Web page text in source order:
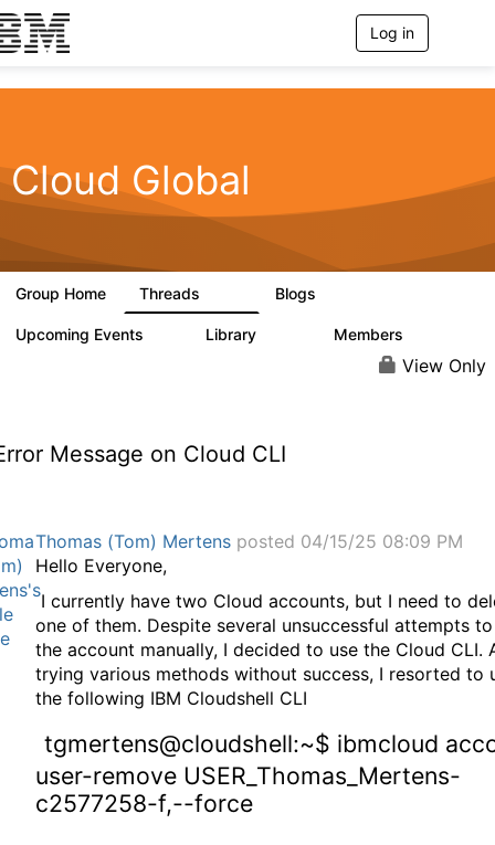
Log in
g
a
t
Cloud Global
Group Home Threads Blogs
Upcoming Events Library Members
View Only
Message on Cloud CLI
Thomas (Tom) Mertens posted 04/15/25 08:09 PM
Hello Everyone,
I currently have two Cloud accounts, but I need to
one of them. Despite several unsuccessful attempts
the account manually, I decided to use the Cloud CLI.
trying various methods without success, I resorted to
the following IBM Cloudshell CLI
tgmertens@cloudshell:~$ ibmcloud
user-remove USER_Thomas_Mertens-
c2577258-f,--force